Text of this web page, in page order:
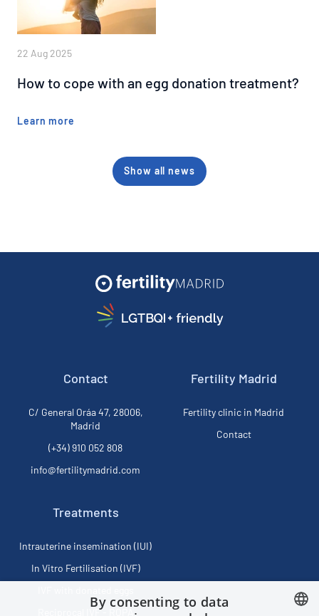
Show all news
How to cope with an egg donation treatment?
22 Aug 2025
Learn more
Contact
C/ General Oráa 47, 28006,
Madrid
(+34) 910 052 808
info@fertilitymadrid.com
Fertility Madrid
Fertility clinic in Madrid
Contact
Treatments
Intrauterine insemination (IUI)
In Vitro Fertilisation (IVF)
Reciprocal IVF - ROPA
By consenting to data